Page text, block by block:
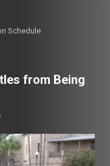
Schedule
from Being